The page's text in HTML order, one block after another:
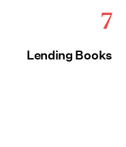
7
Lending Books